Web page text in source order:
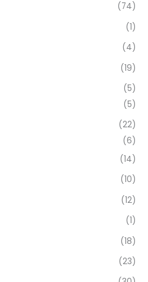
(74)
(1)
(4)
(19)
(5)
(5)
(22)
(6)
(14)
(10)
(12)
(1)
(18)
(23)